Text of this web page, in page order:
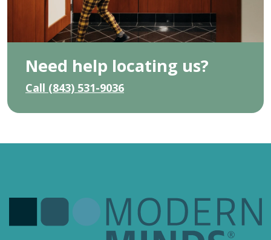
Need help locating us?
Call (843) 531-9036